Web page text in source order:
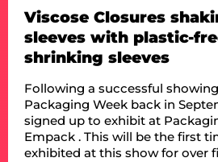
Viscose Closures
sleeves with plastic-
shrinking sleeves
Following a successful
Packaging Week back in
signed up to exhibit at
Empack . This will be the first
exhibited at this show for over